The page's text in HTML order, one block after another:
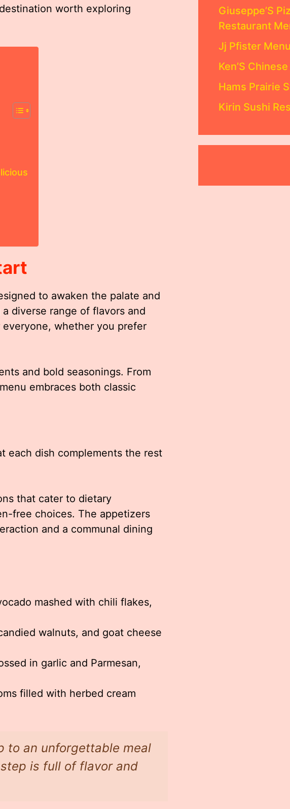
worth exploring
to awaken the palate and
diverse range of flavors and
whether you prefer
and bold seasonings. From
embraces both classic
each dish complements the rest
that cater to dietary
free choices. The appetizers
and a communal dining
mashed with chili flakes,
walnuts, and goat cheese
in garlic and Parmesan,
filled with herbed cream
to an unforgettable meal
is full of flavor and
Giuseppe’S
Restaurant
Jj Pfister Menu
Ken’S
Hams Prairie
Kirin Sushi